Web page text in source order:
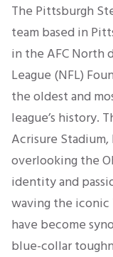
The Pittsburgh
team based in
in the AFC North
League (NFL)
the oldest and
league’s history.
Acrisure
overlooking the
identity and
waving the
have become
blue-collar